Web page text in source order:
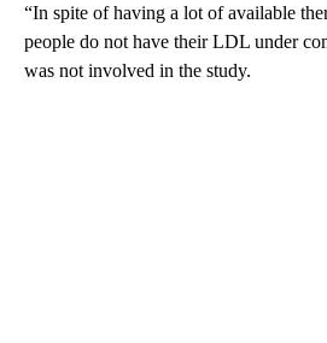
“In spite of having a lot of available
people do not have their LDL under
was not involved in the study.